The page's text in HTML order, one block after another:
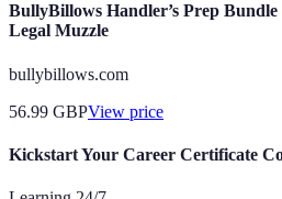
BullyBillows Handler’s Prep
Legal Muzzle
bullybillows.com
56.99 GBPView price
Kickstart Your Career Certificate